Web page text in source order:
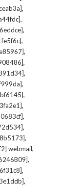
,
,
,
,
,
,
,
,
,
,
,
,
,
webmail,
,
,
,